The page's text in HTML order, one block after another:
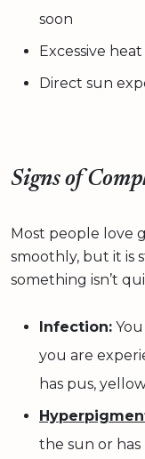
soon
Excessive
Direct sun
Signs of
Most people love
smoothly, but it is
something isn’t
Infection:
you are
has pus,
the sun or